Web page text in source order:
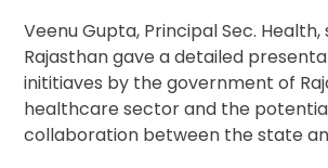
Veenu Gupta, Principal Sec.
Rajasthan gave a detailed
inititiaves by the government of
healthcare sector and the
collaboration between the state